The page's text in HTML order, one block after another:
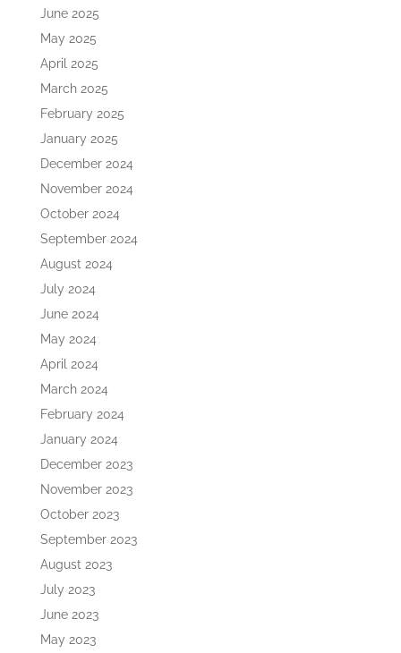
June 2025
May 2025
April 2025
March 2025
February 2025
January 2025
December 2024
November 2024
October 2024
September 2024
August 2024
July 2024
June 2024
May 2024
April 2024
March 2024
February 2024
January 2024
December 2023
November 2023
October 2023
September 2023
August 2023
July 2023
June 2023
May 2023